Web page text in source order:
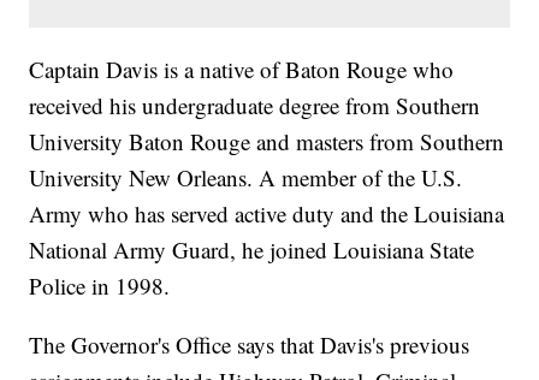
Captain Davis is a native of Baton Rouge who
received his undergraduate degree from Southern
University Baton Rouge and masters from Southern
University New Orleans. A member of the U.S.
Army who has served active duty and the Louisiana
National Army Guard, he joined Louisiana State
Police in 1998.
The Governor's Office says that Davis's previous